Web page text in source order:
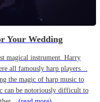
Your Wedding
magical instrument. Harry
all famously harp players…
the magic of harp music to
can be notoriously difficult to